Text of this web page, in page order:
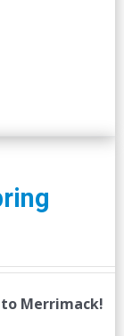
Merrimack!